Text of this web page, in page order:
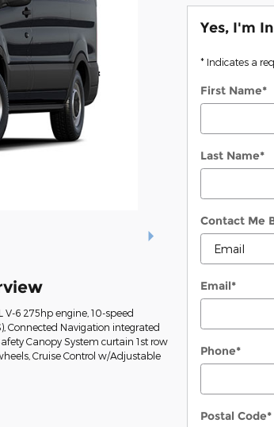
6 275hp engine, 10-speed
Connected Navigation integrated
Canopy System curtain 1st row
Cruise Control w/Adjustable
Yes, I'm
* Indicates a
First Name*
Last Name*
Contact Me
Email*
Phone*
Postal Code*